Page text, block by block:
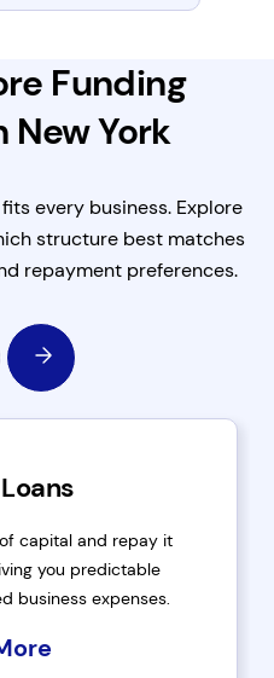
Funding
New York
every business. Explore
structure best matches
repayment preferences.
capital and repay it
you predictable
business expenses.